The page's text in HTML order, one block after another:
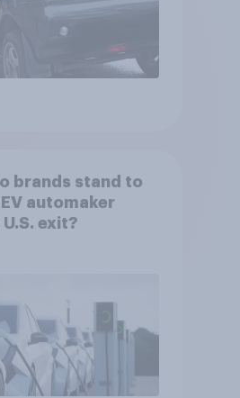
brands stand to
automaker
U.S. exit?